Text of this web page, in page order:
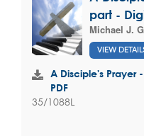
part -
Michael J.
VIEW
A Disciple's Prayer
PDF
35/1088L